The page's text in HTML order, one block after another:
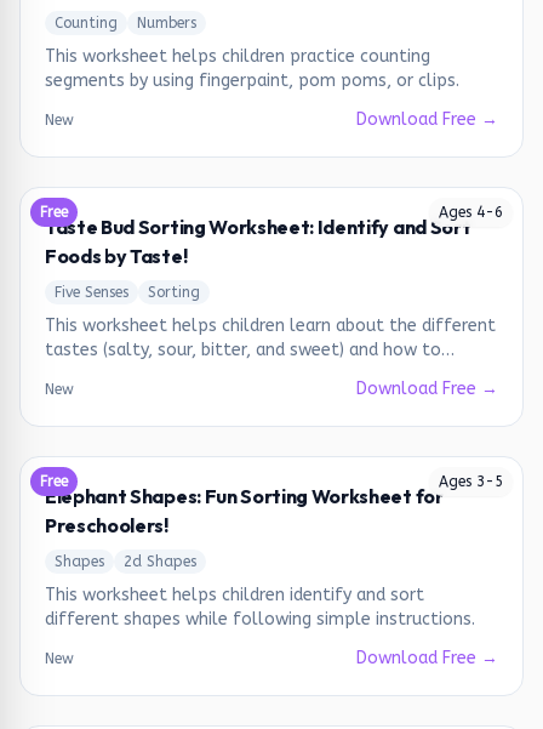
Counting Numbers
This worksheet helps children practice counting
segments by using fingerpaint, pom poms, or clips.
New Download Free →
Ages 4-6
Free
Taste Bud Sorting Worksheet: Identify and Sort
Foods by Taste!
Five Senses Sorting
This worksheet helps children learn about the different
tastes (salty, sour, bitter, and sweet) and how to
New Download Free →
Ages 3 - 5
Free
Elephant Shapes: Fun Sorting Worksheet for
Preschoolers!
Shapes 2d Shapes
This worksheet helps children identify and sort
different shapes while following simple instructions.
New Download Free →